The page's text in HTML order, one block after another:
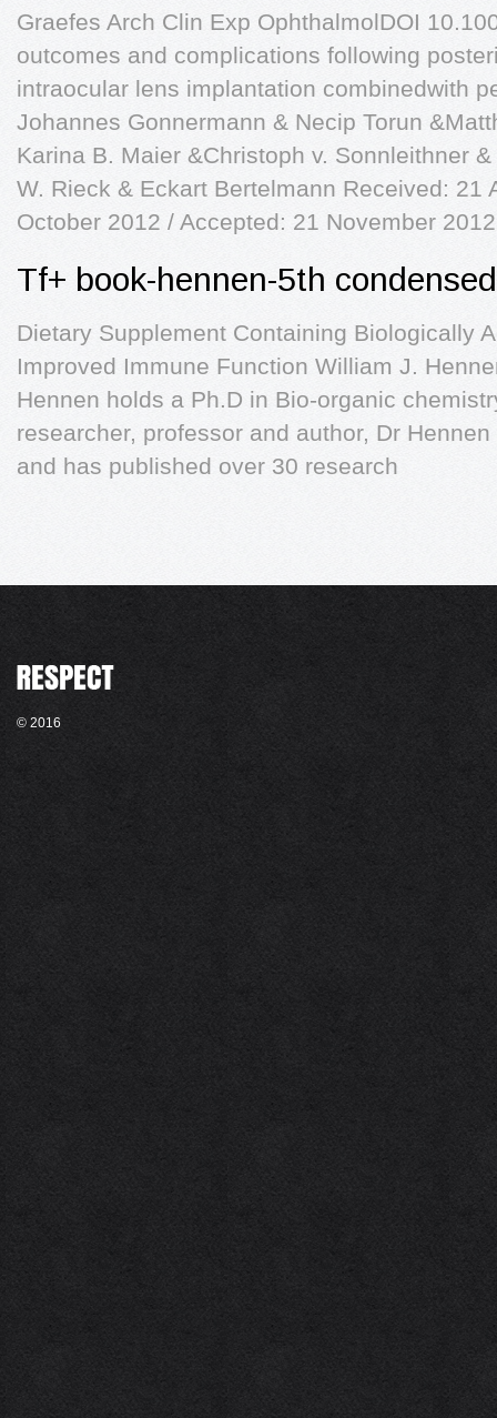
Graefes Arch Clin Exp OphthalmolDOI
outcomes and complications following
intraocular lens implantation combinedwith
Johannes Gonnermann & Necip Torun
Karina B. Maier &Christoph v. Sonnleithner
W. Rieck & Eckart Bertelmann Received: 21
October 2012 / Accepted: 21 November 2012
Tf+ book-hennen-5th
Dietary Supplement Containing Biologically
Improved Immune Function William J.
Hennen holds a Ph.D in Bio-organic
researcher, professor and author, Dr
and has published over 30 research
© 2016